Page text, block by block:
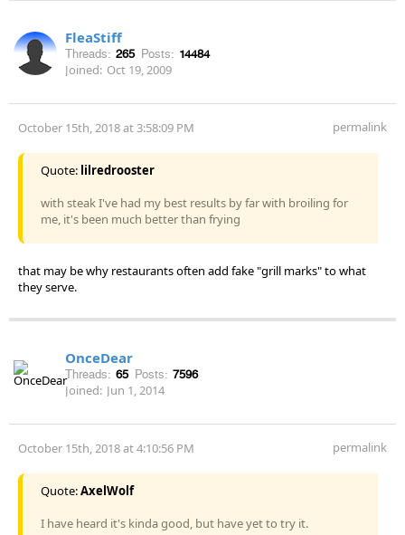
FleaStiff
Threads: 265 Posts: 14484
Joined: Oct 19, 2009
October 15th, 2018 at 3:58:09 PM permalink
Quote: lilredrooster
with steak I've had my best results by far with broiling for
me, it's been much better than frying
that may be why restaurants often add fake "grill marks" to what
they serve.
OnceDear
Threads: 65 Posts: 7596
Joined: Jun 1, 2014
October 15th, 2018 at 4:10:56 PM permalink
Quote:AxelWolf
I have heard it's kinda good, but have yet to try it.